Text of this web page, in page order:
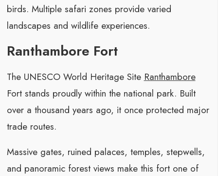
birds. Multiple safari zones provide varied
landscapes and wildlife experiences.
Ranthambore Fort
The UNESCO World Heritage Site Ranthambore
Fort stands proudly within the national park. Built
over a thousand years ago, it once protected major
trade routes.
Massive gates, ruined palaces, temples, stepwells,
and panoramic forest views make this fort one of